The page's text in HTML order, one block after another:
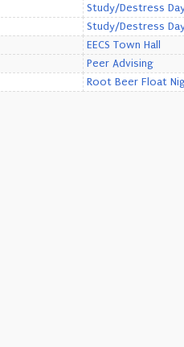
Study/Destress
Study/Destress
EECS Town Hall
Peer Advising
Root Beer Float